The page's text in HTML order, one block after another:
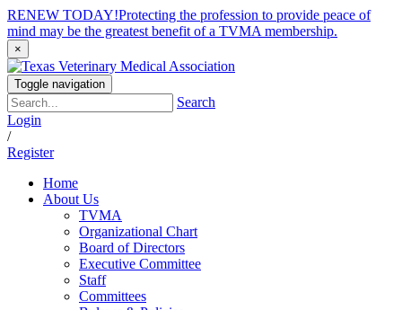
RENEW TODAY!Protecting the profession to provide peace of
mind may be the greatest benefit of a TVMA membership.
×
Toggle navigation
Search
Login
/
Register
Home
About Us
TVMA
Organizational Chart
Board of Directors
Executive Committee
Staff
Committees